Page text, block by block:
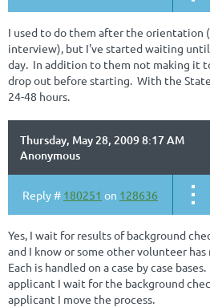
I used to do them after the orientation
interview), but I've started waiting
day. In addition to them not making it
drop out before starting. With the
24-48 hours.
Thursday, May 28, 2009 8:17 AM
Anonymous
Reply # 180251 on 128636
Yes, I wait for results of background
and I know or some other volunteer
Each is handled on a case by case
applicant I wait for the background
applicant I move the process.